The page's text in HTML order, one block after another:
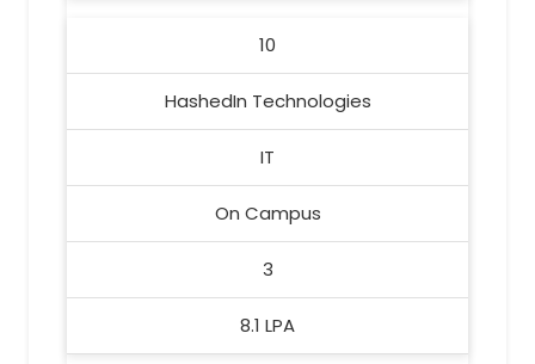
10
HashedIn Technologies
IT
On Campus
3
8.1 LPA